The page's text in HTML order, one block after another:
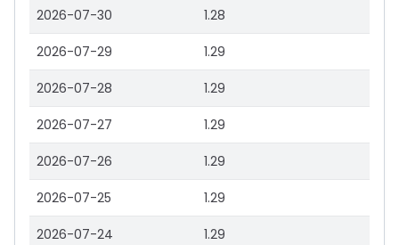
2026-07-30 1.28
2026-07-29 1.29
2026-07-28 1.29
2026-07-27 1.29
2026-07-26 1.29
2026-07-25 1.29
2026-07-24 1.29